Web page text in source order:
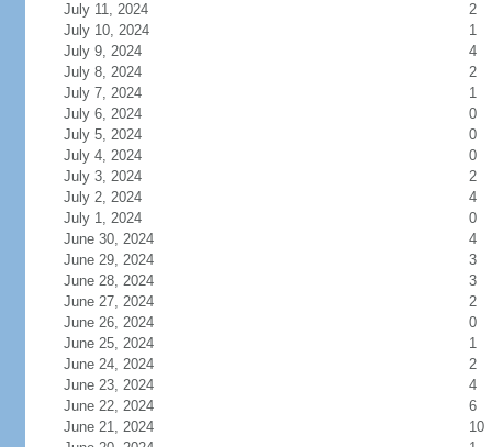
July 11, 2024
2
July 10, 2024
1
July 9, 2024
4
July 8, 2024
2
July 7, 2024
1
July 6, 2024
0
July 5, 2024
0
July 4, 2024
0
July 3, 2024
2
July 2, 2024
4
July 1, 2024
0
June 30, 2024
4
June 29, 2024
3
June 28, 2024
3
June 27, 2024
2
June 26, 2024
0
June 25, 2024
1
June 24, 2024
2
June 23, 2024
4
June 22, 2024
6
June 21, 2024
10